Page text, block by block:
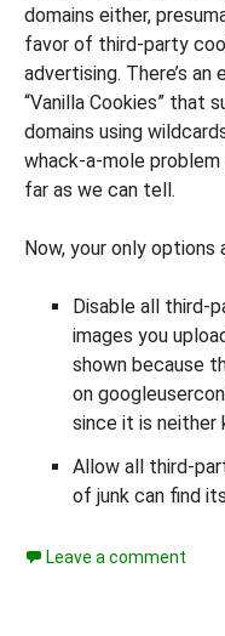
domains either,
favor of third-party
advertising. There’s
“Vanilla Cookies” that
domains using
whack-a-mole
far as we can tell.
Now, your only options
Disable all third-
images you
shown because
on
since it is neither
Allow all third-
of junk can find
Leave a comment